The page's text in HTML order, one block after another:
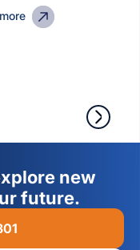
new
future.